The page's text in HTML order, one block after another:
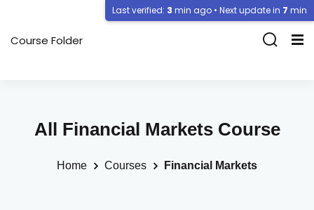
Course Folder
All Financial Markets Course
Home Courses Financial Markets
Last verified: 3 min ago • Next update in 7 min